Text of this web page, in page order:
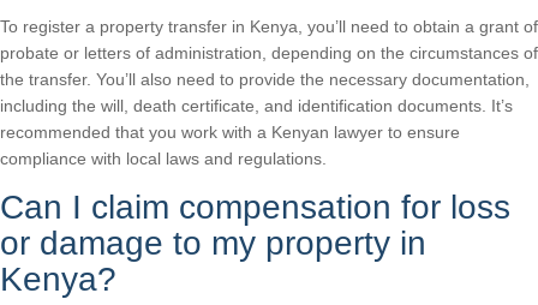
To register a property transfer in Kenya, you’ll need to obtain a grant of
probate or letters of administration, depending on the circumstances of
the transfer. You’ll also need to provide the necessary documentation,
including the will, death certificate, and identification documents. It’s
recommended that you work with a Kenyan lawyer to ensure
compliance with local laws and regulations.
Can I claim compensation for loss
or damage to my property in
Kenya?